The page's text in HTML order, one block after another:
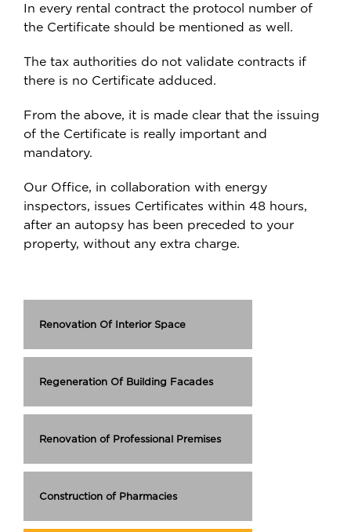
Renovation Of Interior Space
Regeneration Of Building Facades
Renovation of Professional Premises
Construction of Pharmacies
In every rental contract the protocol number of
the Certificate should be mentioned as well.
The tax authorities do not validate contracts if
there is no Certificate adduced.
From the above, it is made clear that the issuing
of the Certificate is really important and
mandatory.
Our Office, in collaboration with energy
inspectors, issues Certificates within 48 hours,
after an autopsy has been preceded to your
property, without any extra charge.